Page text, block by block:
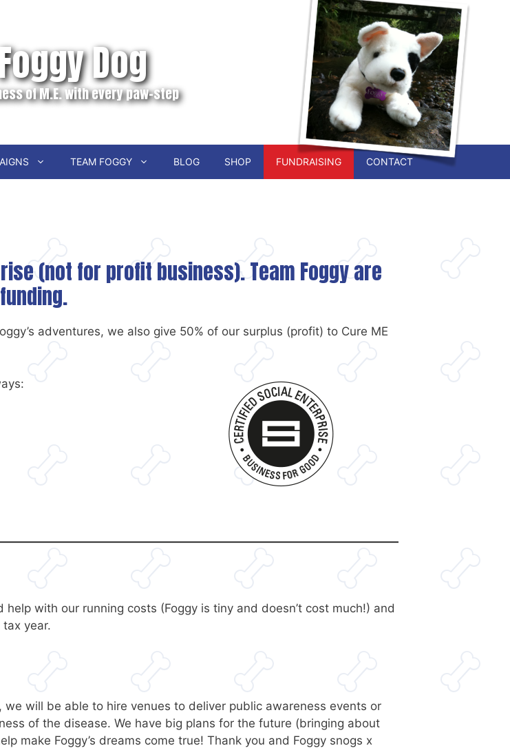
Dog
of M.E. with every paw-step
TEAM FOGGY BLOG SHOP FUNDRAISING CONTACT
(not for profit business). Team Foggy are
adventures, we also give 50% of our surplus (profit) to Cure ME
with our running costs (Foggy is tiny and doesn’t cost much!) and
year.
will be able to hire venues to deliver public awareness events or
of the disease. We have big plans for the future (bringing about
make Foggy’s dreams come true! Thank you and Foggy snogs x